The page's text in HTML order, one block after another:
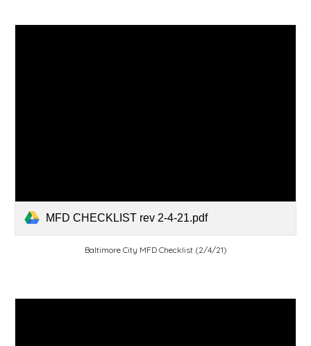
MFD CHECKLIST rev 2-4-21.pdf
Baltimore City MFD Checklist (2/4/21)